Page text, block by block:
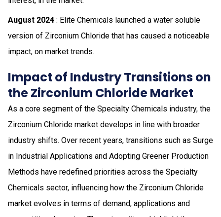
August 2024 : Elite Chemicals launched a water soluble
version of Zirconium Chloride that has caused a noticeable
impact, on market trends.
Impact of Industry Transitions on
the Zirconium Chloride Market
As a core segment of the Specialty Chemicals industry, the
Zirconium Chloride market develops in line with broader
industry shifts. Over recent years, transitions such as Surge
in Industrial Applications and Adopting Greener Production
Methods have redefined priorities across the Specialty
Chemicals sector, influencing how the Zirconium Chloride
market evolves in terms of demand, applications and